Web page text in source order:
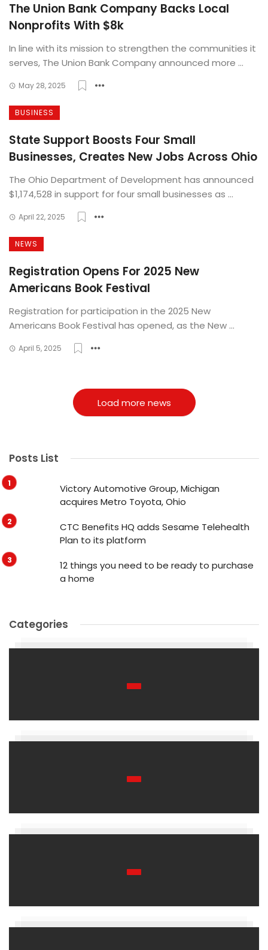
The Union Bank Company Backs Local
Nonprofits With $8k
In line with its mission to strengthen the communities it
serves, The Union Bank Company announced more ...
May 28, 2025
BUSINESS
State Support Boosts Four Small
Businesses, Creates New Jobs Across Ohio
The Ohio Department of Development has announced
$1,174,528 in support for four small businesses as ...
April 22, 2025
NEWS
Registration Opens For 2025 New
Americans Book Festival
Registration for participation in the 2025 New
Americans Book Festival has opened, as the New ...
April 5, 2025
Load more news
Posts List
Victory Automotive Group, Michigan
acquires Metro Toyota, Ohio
CTC Benefits HQ adds Sesame Telehealth
Plan to its platform
12 things you need to be ready to purchase
a home
Categories